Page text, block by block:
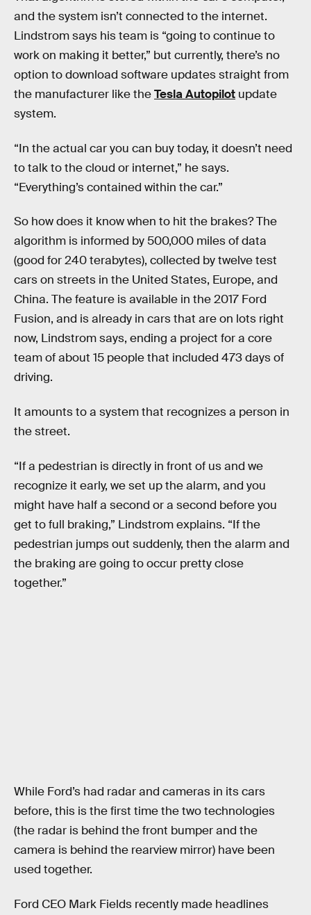
and the system isn’t connected to the internet.
Lindstrom says his team is “going to continue to
work on making it better,” but currently, there’s no
option to download software updates straight from
the manufacturer like theTesla Autopilot update
system.
“In the actual car you can buy today, it doesn’t need
to talk to the cloud or internet,” he says.
“Everything’s contained within the car.”
So how does it know when to hit the brakes? The
algorithm is informed by 500,000 miles of data
(good for 240 terabytes), collected by twelve test
cars on streets in the United States, Europe, and
China. The feature is available in the 2017 Ford
Fusion, and is already in cars that are on lots right
now, Lindstrom says, ending a project for a core
team of about 15 people that included 473 days of
driving.
It amounts to a system that recognizes a person in
the street.
“If a pedestrian is directly in front of us and we
recognize it early, we set up the alarm, and you
might have half a second or a second before you
get to full braking,” Lindstrom explains. “If the
pedestrian jumps out suddenly, then the alarm and
the braking are going to occur pretty close
together.”
While Ford’s had radar and cameras in its cars
before, this is the first time the two technologies
(the radar is behind the front bumper and the
camera is behind the rearview mirror) have been
used together.
Ford CEO Mark Fields recently made headlines